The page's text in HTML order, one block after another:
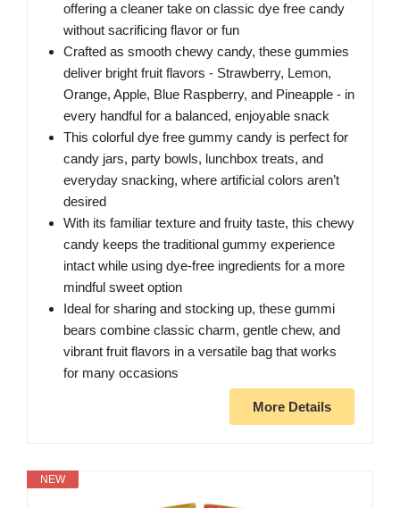
offering a cleaner take on classic dye free candy
without sacrificing flavor or fun
Crafted as smooth chewy candy, these gummies
deliver bright fruit flavors - Strawberry, Lemon,
Orange, Apple, Blue Raspberry, and Pineapple - in
every handful for a balanced, enjoyable snack
This colorful dye free gummy candy is perfect for
candy jars, party bowls, lunchbox treats, and
everyday snacking, where artificial colors aren’t
desired
With its familiar texture and fruity taste, this chewy
candy keeps the traditional gummy experience
intact while using dye-free ingredients for a more
mindful sweet option
Ideal for sharing and stocking up, these gummi
bears combine classic charm, gentle chew, and
vibrant fruit flavors in a versatile bag that works
for many occasions
More Details
NEW